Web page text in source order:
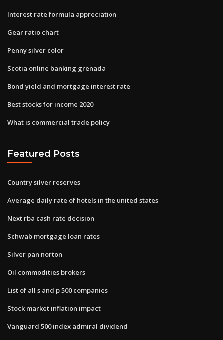
Interest rate formula appreciation
Gear ratio chart
Penny silver color
Scotia online banking grenada
Bond yield and mortgage interest rate
Best stocks for income 2020
What is commercial trade policy
Featured Posts
Country silver reserves
Average daily rate of hotels in the united states
Next rba cash rate decision
Schwab mortgage loan rates
Silver pan norton
Oil commodities brokers
List of all s and p 500 companies
Stock market inflation impact
Vanguard 500 index admiral dividend